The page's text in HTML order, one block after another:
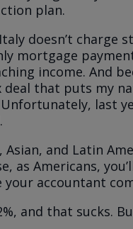
plan.
doesn’t charge
mortgage
income. And
that puts my
last
Asian, and Latin
as Americans,
your accountant
and that sucks.